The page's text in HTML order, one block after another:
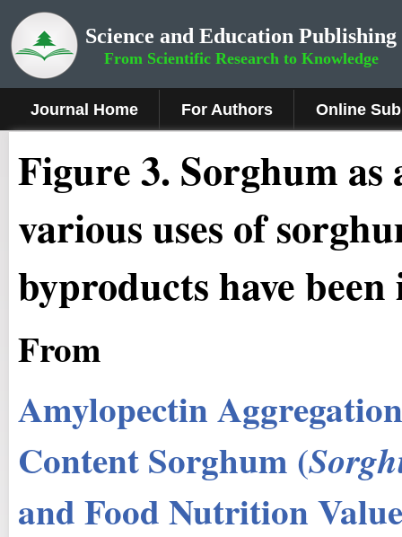
Science and Education Publishing
From Scientific Research to Knowledge
Journal Home For Authors Online
Figure 3. Sorghum
various uses of
byproducts have
From
Amylopectin
Content Sorghum (
and Food Nutrition